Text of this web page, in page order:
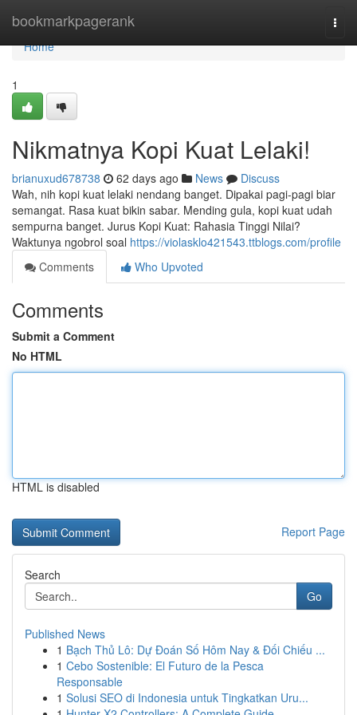
bookmarkpagerank
Home
Home
1
Nikmatnya Kopi Kuat Lelaki!
brianuxud678738 62 days ago News
Discuss
Wah, nih kopi kuat lelaki nendang banget. Dipakai pagi-pagi biar
semangat. Rasa kuat bikin sabar. Mending gula, kopi kuat udah
sempurna banget. Jurus Kopi Kuat: Rahasia Tinggi Nilai?
Waktunya ngobrol soal https://violasklo421543.ttblogs.com/profile
Comments
Who Upvoted
Comments
Submit a Comment
No HTML
HTML is disabled
Report Page
Search
Go
Published News
1 Bạch Thủ Lô: Dự Đoán Số Hôm Nay & Đối Chiếu ...
1 Cebo Sostenible: El Futuro de la Pesca
Responsable
1 Solusi SEO di Indonesia untuk Tingkatkan Uru...